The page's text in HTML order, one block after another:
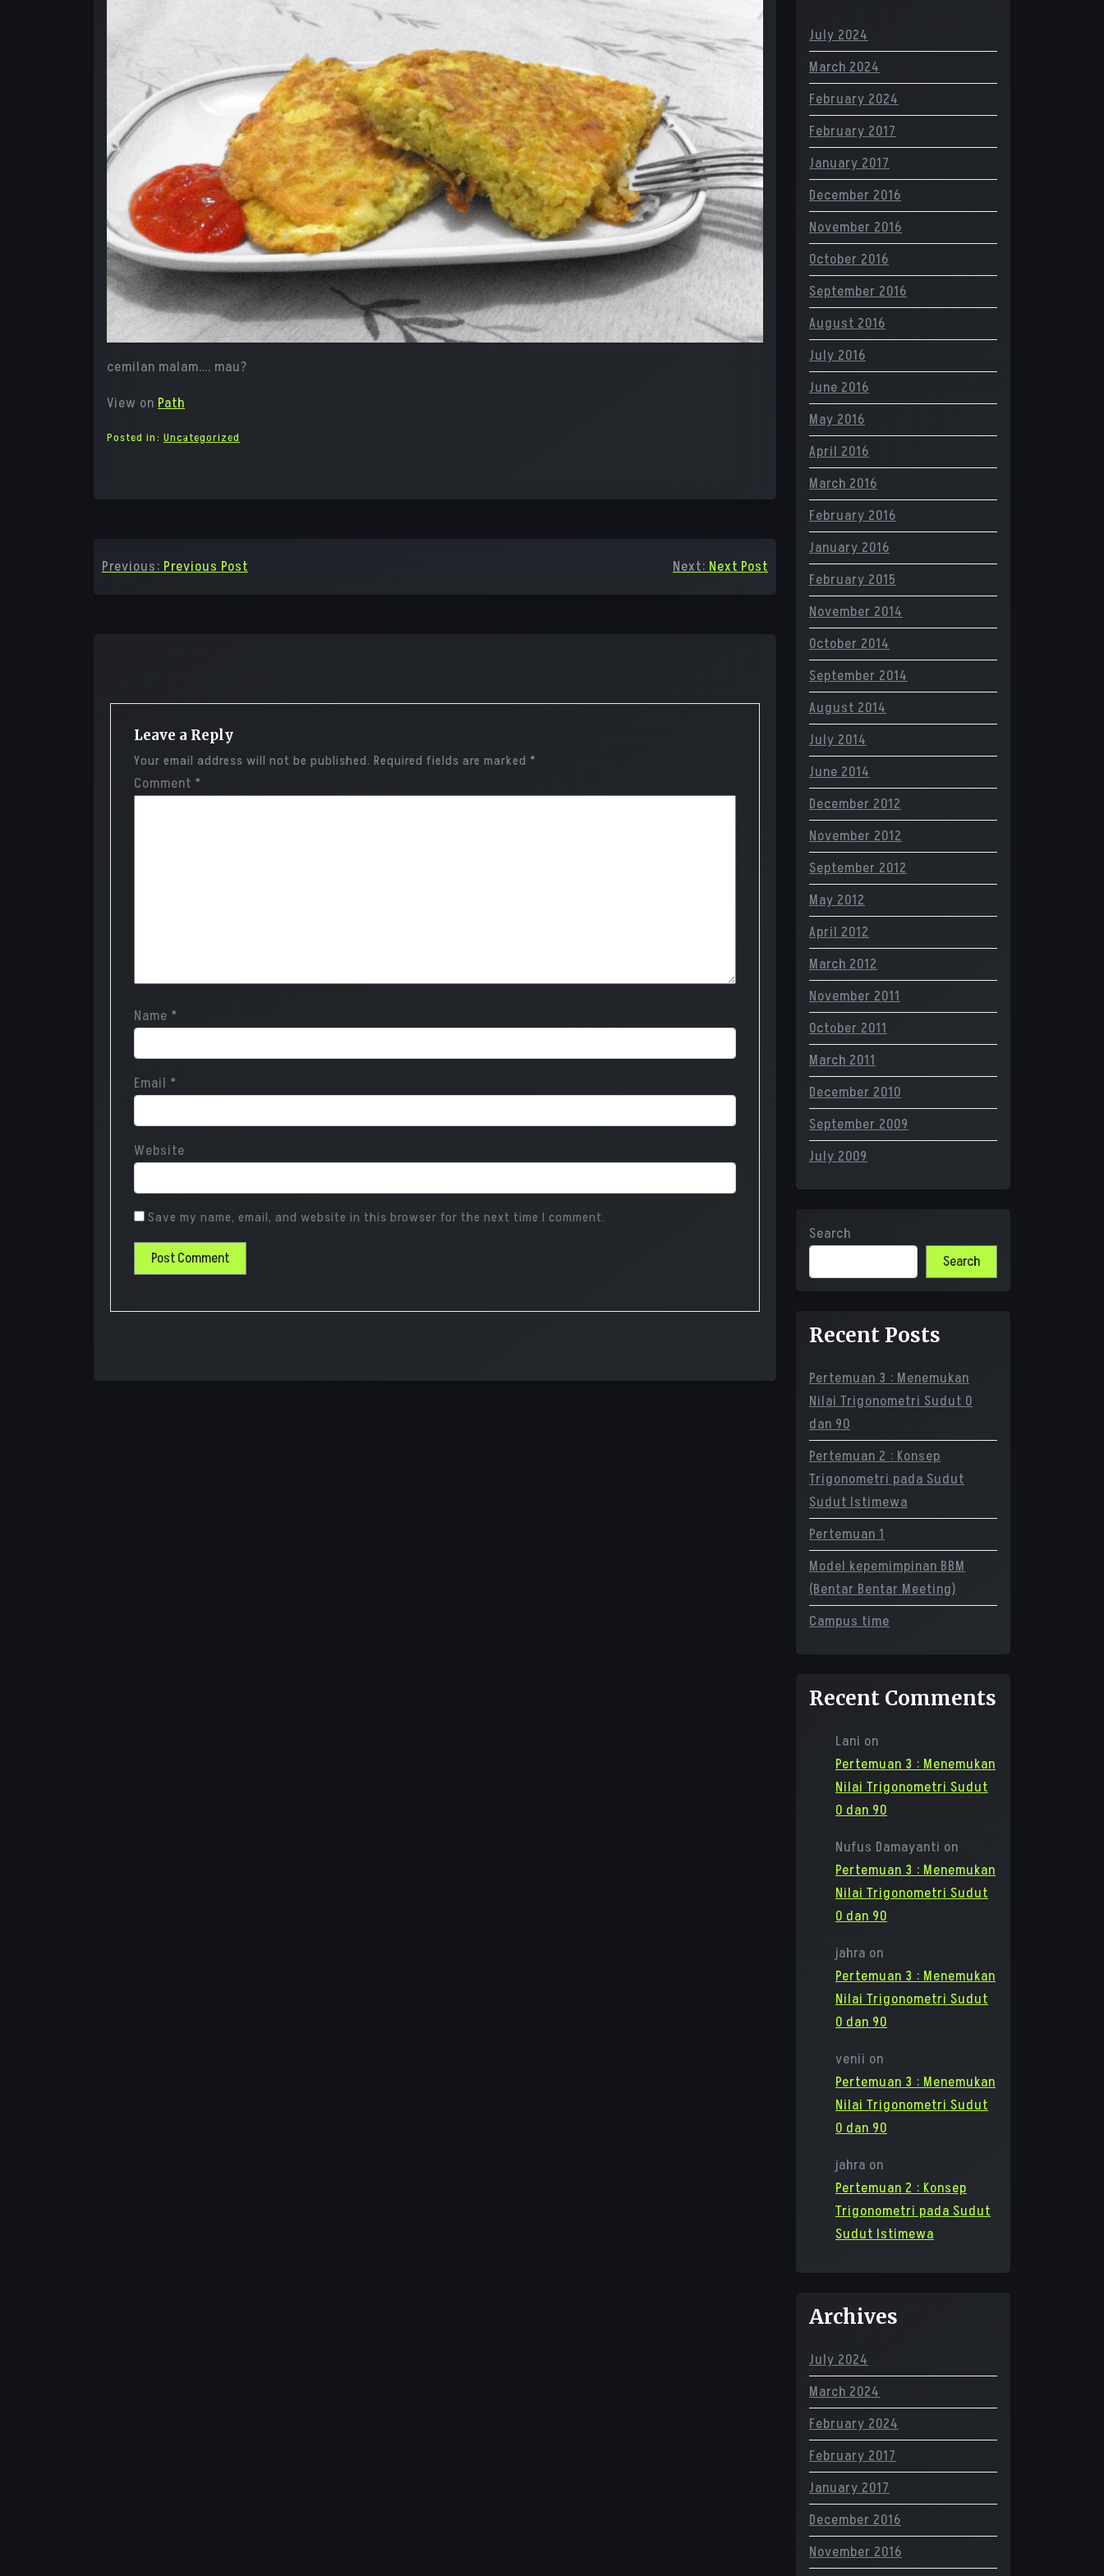
cemilan malam…. mau?
View on Path
Posted in: Uncategorized
Post
Previous:Previous Post Next:Next Post
Leave a Reply
Your email address will not be published. Required fields are marked *
Comment *
Name *
Email *
Website
Save my name, email, and website in this browser for the next time I comment.
July 2024
March 2024
February 2024
February 2017
January 2017
December 2016
November 2016
October 2016
September 2016
August 2016
July 2016
June 2016
May 2016
April 2016
March 2016
February 2016
January 2016
February 2015
November 2014
October 2014
September 2014
August 2014
July 2014
June 2014
December 2012
November 2012
September 2012
May 2012
April 2012
March 2012
November 2011
October 2011
March 2011
December 2010
September 2009
July 2009
Search
Search
Recent Posts
Pertemuan 3 : Menemukan
Nilai Trigonometri Sudut 0
dan 90
Pertemuan 2 : Konsep
Trigonometri pada Sudut
Sudut Istimewa
Pertemuan 1
Model kepemimpinan BBM
(Bentar Bentar Meeting)
Campus time
Recent Comments
Lani on
Pertemuan 3 : Menemukan
Nilai Trigonometri Sudut
0 dan 90
Nufus Damayanti on
Pertemuan 3 : Menemukan
Nilai Trigonometri Sudut
0 dan 90
jahra on
Pertemuan 3 : Menemukan
Nilai Trigonometri Sudut
0 dan 90
venii on
Pertemuan 3 : Menemukan
Nilai Trigonometri Sudut
0 dan 90
jahra on
Pertemuan 2 : Konsep
Trigonometri pada Sudut
Sudut Istimewa
Archives
July 2024
March 2024
February 2024
February 2017
January 2017
December 2016
November 2016